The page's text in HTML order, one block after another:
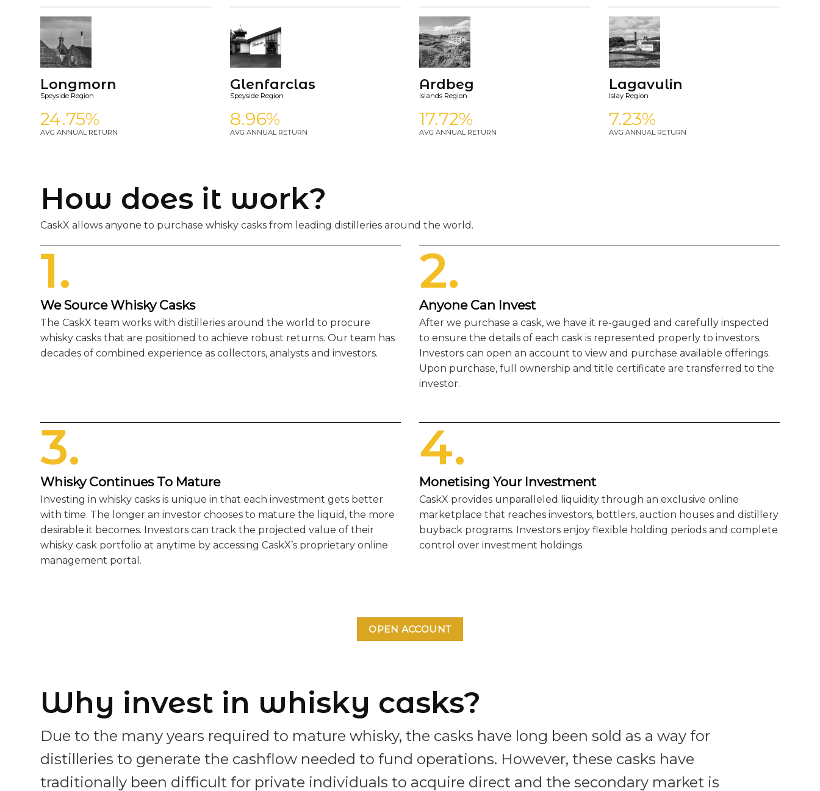
Longmorn
Speyside Region
24.75%
AVG ANNUAL RETURN
Glenfarclas
Speyside Region
8.96%
AVG ANNUAL RETURN
Ardbeg
Islands Region
17.72%
AVG ANNUAL RETURN
Lagavulin
Islay Region
7.23%
AVG ANNUAL RETURN
How does it work?
CaskX allows anyone to purchase whisky casks from leading distilleries around the world.
1.
We Source Whisky Casks
The CaskX team works with distilleries around the world to procure
whisky casks that are positioned to achieve robust returns. Our team has
decades of combined experience as collectors, analysts and investors.
2.
Anyone Can Invest
After we purchase a cask, we have it re-gauged and carefully inspected
to ensure the details of each cask is represented properly to investors.
Investors can open an account to view and purchase available offerings.
Upon purchase, full ownership and title certificate are transferred to the
investor.
3.
Whisky Continues To Mature
Investing in whisky casks is unique in that each investment gets better
with time. The longer an investor chooses to mature the liquid, the more
desirable it becomes. Investors can track the projected value of their
whisky cask portfolio at anytime by accessing CaskX’s proprietary online
management portal.
4.
Monetising Your Investment
CaskX provides unparalleled liquidity through an exclusive online
marketplace that reaches investors, bottlers, auction houses and distillery
buyback programs. Investors enjoy flexible holding periods and complete
control over investment holdings.
OPEN ACCOUNT
Why invest in whisky casks?
Due to the many years required to mature whisky, the casks have long been sold as a way for
distilleries to generate the cashflow needed to fund operations. However, these casks have
traditionally been difficult for private individuals to acquire direct and the secondary market is